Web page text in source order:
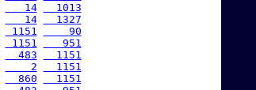
   14
  1013
   14
  1327
1151
    90
1151
   951
  483
  1151
    2
  1151
  860
  1151